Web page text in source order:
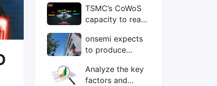
TSMC’s CoWoS
capacity to reach
wafers/month by
end-2025
onsemi expects
to produce
wafers by 2025
Analyze the key
factors and